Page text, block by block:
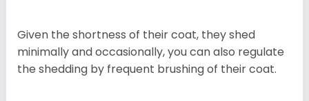
Given the shortness of their coat, they shed
minimally and occasionally, you can also regulate
the shedding by frequent brushing of their coat.